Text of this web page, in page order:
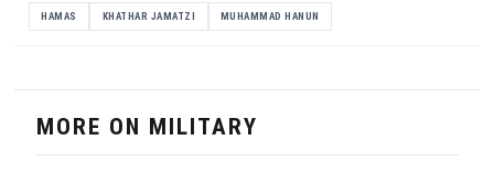
HAMAS KHATHAR JAMATZI MUHAMMAD HANUN
MORE ON MILITARY